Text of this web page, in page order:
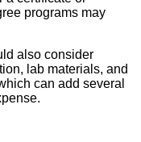
programs may
also consider
lab materials, and
can add several